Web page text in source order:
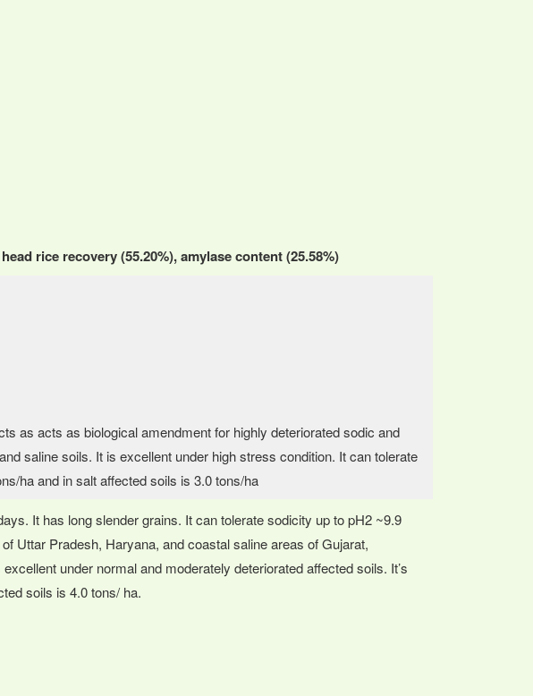
rice recovery (55.20%), amylase content (25.58%)
as acts as biological amendment for highly deteriorated sodic and
saline soils. It is excellent under high stress condition. It can tolerate
ha and in salt affected soils is 3.0 tons/ha
It has long slender grains. It can tolerate sodicity up to pH2 ~9.9
Uttar Pradesh, Haryana, and coastal saline areas of Gujarat,
under normal and moderately deteriorated affected soils. It’s
soils is 4.0 tons/ ha.